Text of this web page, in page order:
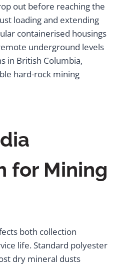
out before reaching the
loading and extending
containerised housings
underground levels
in British Columbia,
hard-rock mining
for Mining
both collection
life. Standard polyester
dry mineral dusts